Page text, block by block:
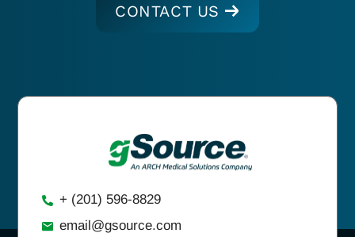
CONTACT US
+ (201) 596-8829
email@gsource.com